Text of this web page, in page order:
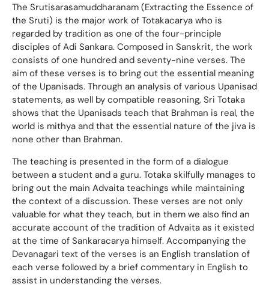
The Srutisarasamuddharanam (Extracting the Essence of
the Sruti) is the major work of Totakacarya who is
regarded by tradition as one of the four-principle
disciples of Adi Sankara. Composed in Sanskrit, the work
consists of one hundred and seventy-nine verses. The
aim of these verses is to bring out the essential meaning
of the Upanisads. Through an analysis of various Upanisad
statements, as well by compatible reasoning, Sri Totaka
shows that the Upanisads teach that Brahman is real, the
world is mithya and that the essential nature of the jiva is
none other than Brahman.
The teaching is presented in the form of a dialogue
between a student and a guru. Totaka skilfully manages to
bring out the main Advaita teachings while maintaining
the context of a discussion. These verses are not only
valuable for what they teach, but in them we also find an
accurate account of the tradition of Advaita as it existed
at the time of Sankaracarya himself. Accompanying the
Devanagari text of the verses is an English translation of
each verse followed by a brief commentary in English to
assist in understanding the verses.